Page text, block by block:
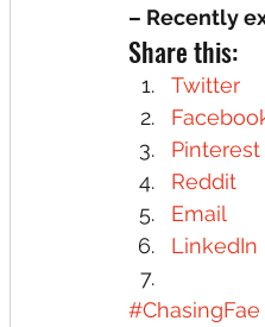
– Recently
Share this:
Twitter
Pinterest
Reddit
Email
LinkedIn
#ChasingFae